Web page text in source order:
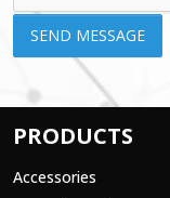
PRODUCTS
Accessories